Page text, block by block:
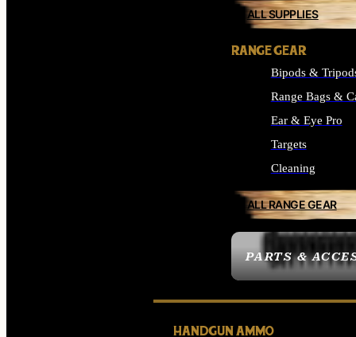
PARTS &
ALL SUPPLIES
RANGE GEAR
Bipods &
Range Bags &
Ear & Eye Pro
Targets
Cleaning
ALL RANGE GEAR
HANDGUN AMMO